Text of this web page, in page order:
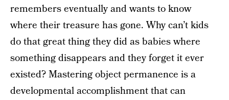
remembers eventually and wants to know
where their treasure has gone. Why can’t kids
do that great thing they did as babies where
something disappears and they forget it ever
existed? Mastering object permanence is a
developmental accomplishment that can